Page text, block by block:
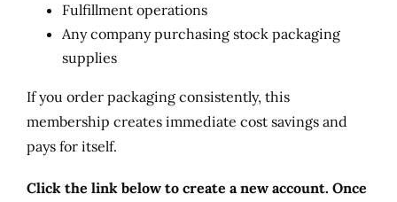
Fulfillment operations
Any company purchasing stock packaging
supplies
If you order packaging consistently, this
membership creates immediate cost savings and
pays for itself.
Click the link below to create a new account. Once